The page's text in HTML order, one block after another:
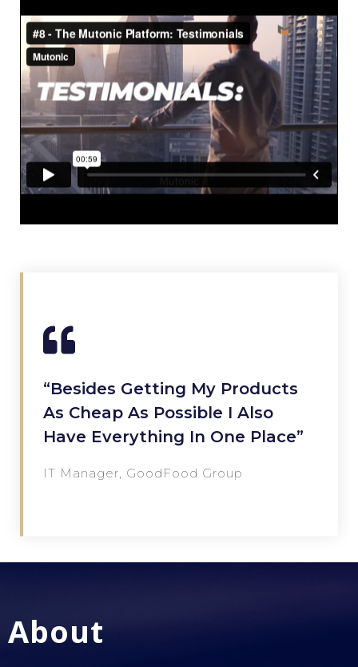
“Besides Getting My Products
As Cheap As Possible I Also
Have Everything In One Place”
IT Manager, GoodFood Group
About